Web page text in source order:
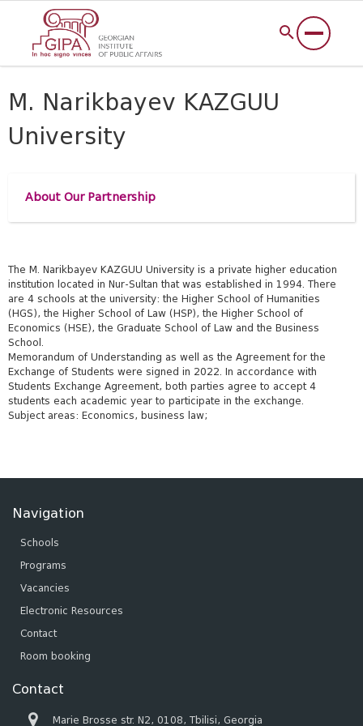
M. Narikbayev KAZGUU
University
About Our Partnership
The M. Narikbayev KAZGUU University is a private higher education
institution located in Nur-Sultan that was established in 1994. There
are 4 schools at the university: the Higher School of Humanities
(HGS), the Higher School of Law (HSP), the Higher School of
Economics (HSE), the Graduate School of Law and the Business
School.
Memorandum of Understanding as well as the Agreement for the
Exchange of Students were signed in 2022. In accordance with
Students Exchange Agreement, both parties agree to accept 4
students each academic year to participate in the exchange.
Subject areas: Economics, business law;
Navigation
Schools
Programs
Vacancies
Electronic Resources
Contact
Room booking
Contact
Marie Brosse str. N2, 0108, Tbilisi, Georgia